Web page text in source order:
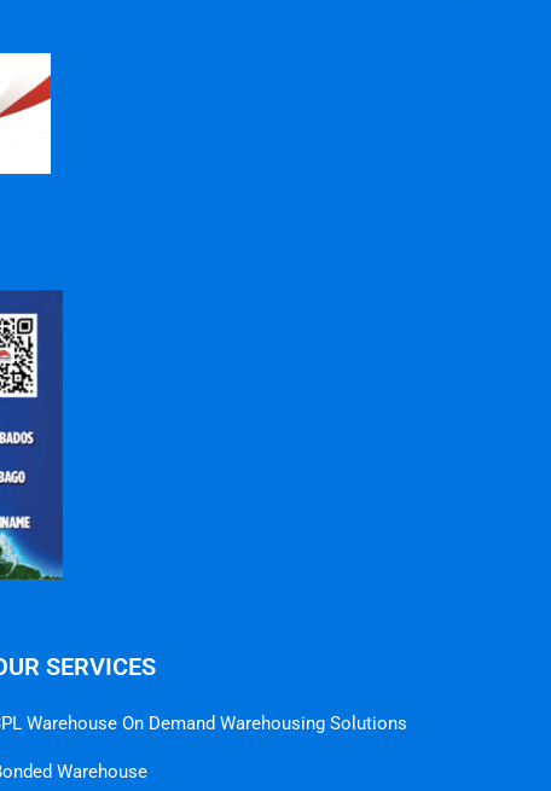
SERVICES
Warehouse On Demand Warehousing Solutions
Warehouse